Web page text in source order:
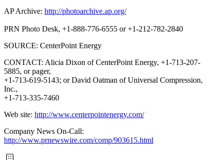
AP Archive: http://photoarchive.ap.org/
PRN Photo Desk, +1-888-776-6555 or +1-212-782-2840
SOURCE: CenterPoint Energy
CONTACT: Alicia Dixon of CenterPoint Energy, +1-713-207-
5885, or pager,
+1-713-619-5143; or David Oatman of Universal Compression,
Inc.,
+1-713-335-7460
Web site: http://www.centerpointenergy.com/
Company News On-Call:
http://www.prnewswire.com/comp/903615.html